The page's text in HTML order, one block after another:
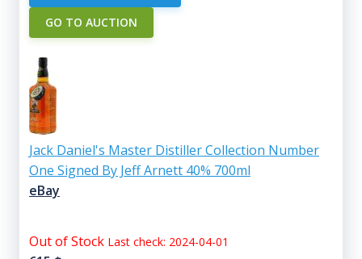
GO TO AUCTION
Jack Daniel's Master Distiller Collection Number
One Signed By Jeff Arnett 40% 700ml
eBay
Out of Stock Last check: 2024-04-01